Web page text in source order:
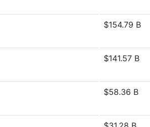
$154.79 B
$141.57 B
$58.36 B